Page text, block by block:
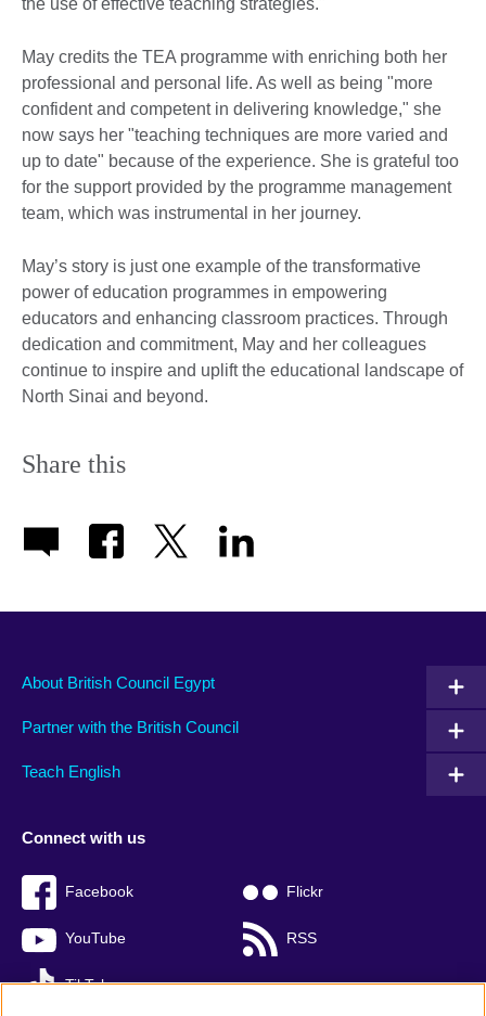
the use of effective teaching strategies."
May credits the TEA programme with enriching both her
professional and personal life. As well as being "more
confident and competent in delivering knowledge," she
now says her "teaching techniques are more varied and
up to date" because of the experience. She is grateful too
for the support provided by the programme management
team, which was instrumental in her journey.
May’s story is just one example of the transformative
power of education programmes in empowering
educators and enhancing classroom practices. Through
dedication and commitment, May and her colleagues
continue to inspire and uplift the educational landscape of
North Sinai and beyond.
Share this
About British Council Egypt
Partner with the British Council
Teach English
Connect with us
Facebook Flickr
YouTube RSS
TikTok